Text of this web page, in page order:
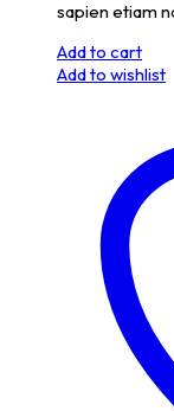
sapien etiam
Add to cart
Add to wishlist